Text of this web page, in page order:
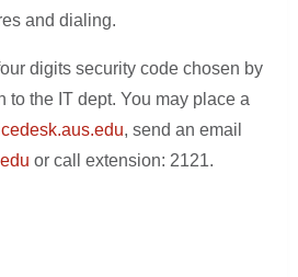
and dialing.
digits security code chosen by
to the IT dept. You may place a
, send an email
or call extension: 2121.